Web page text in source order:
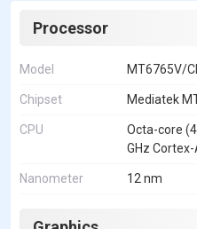
Processor
Model MT6765V/
Chipset Mediatek
CPU
Octa-core
GHz
Nanometer 12 nm